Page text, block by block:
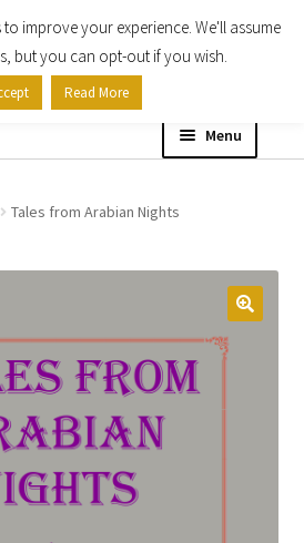
Menu
Expand
child
menu
Tales from Arabian Nights
improve your experience. We'll assume
but you can opt-out if you wish.
Read More